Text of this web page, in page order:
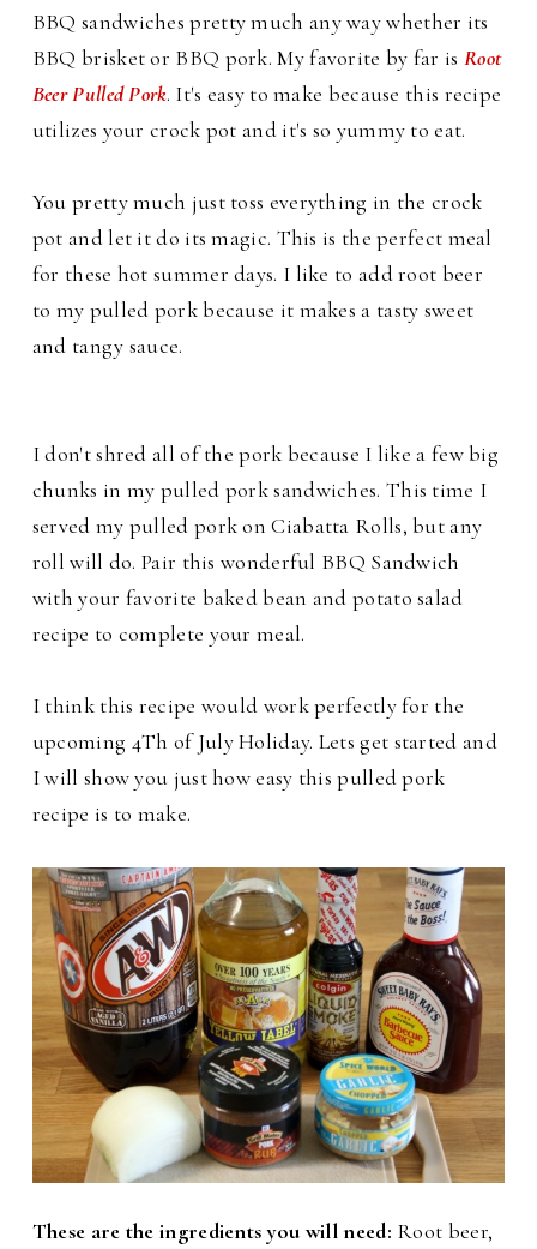
BBQ sandwiches pretty much any way whether its
BBQ brisket or BBQ pork. My favorite by far is Root
Beer Pulled Pork. It's easy to make because this recipe
utilizes your crock pot and it's so yummy to eat.
You pretty much just toss everything in the crock
pot and let it do its magic. This is the perfect meal
for these hot summer days. I like to add root beer
to my pulled pork because it makes a tasty sweet
and tangy sauce.
I don't shred all of the pork because I like a few big
chunks in my pulled pork sandwiches. This time I
served my pulled pork on Ciabatta Rolls, but any
roll will do. Pair this wonderful BBQ Sandwich
with your favorite baked bean and potato salad
recipe to complete your meal.
I think this recipe would work perfectly for the
upcoming 4Th of July Holiday. Lets get started and
I will show you just how easy this pulled pork
recipe is to make.
These are the ingredients you will need: Root beer,